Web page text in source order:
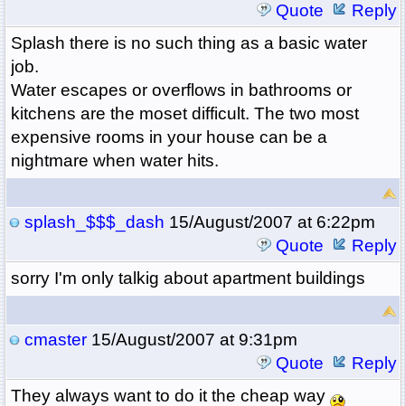
Quote
Reply
Splash there is no such thing as a basic water
job.
Water escapes or overflows in bathrooms or
kitchens are the moset difficult. The two most
expensive rooms in your house can be a
nightmare when water hits.
splash_$$$_dash 15/August/2007 at 6:22pm
Quote
Reply
sorry I'm only talkig about apartment buildings
cmaster15/August/2007 at 9:31pm
Quote
Reply
They always want to do it the cheap way